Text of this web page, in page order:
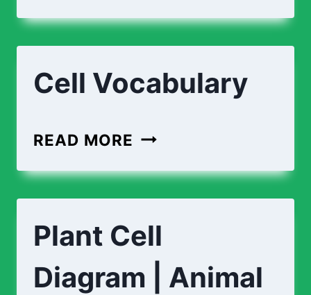
Cell Vocabulary
READ MORE
Plant Cell
Diagram | Animal